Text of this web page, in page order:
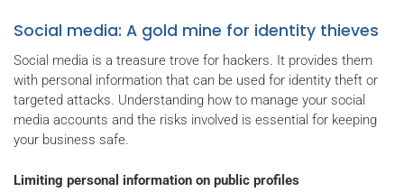
Social media: A gold mine for identity thieves
Social media is a treasure trove for hackers. It provides them
with personal information that can be used for identity theft or
targeted attacks. Understanding how to manage your social
media accounts and the risks involved is essential for keeping
your business safe.
Limiting personal information on public profiles